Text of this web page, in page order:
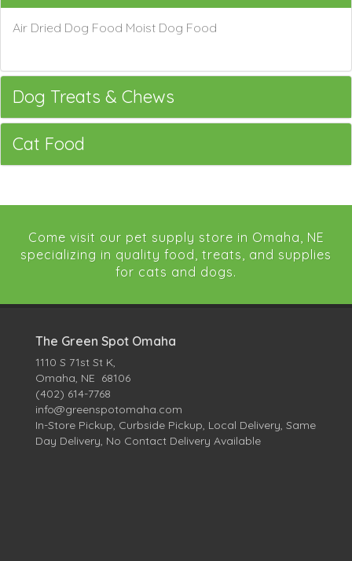
Air Dried Dog Food Moist Dog Food
Dog Treats & Chews
Cat Food
Come visit our pet supply store in Omaha, NE
specializing in quality food, treats, and supplies
for cats and dogs.
The Green Spot Omaha
1110 S 71st St K,
Omaha, NE 68106
(402) 614-7768
info@greenspotomaha.com
In-Store Pickup, Curbside Pickup, Local Delivery, Same
Day Delivery, No Contact Delivery Available